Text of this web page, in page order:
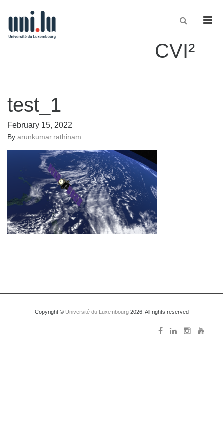
CVI²
test_1
February 15, 2022
By arunkumar.rathinam
Copyright © Université du Luxembourg2026. All rights reserved